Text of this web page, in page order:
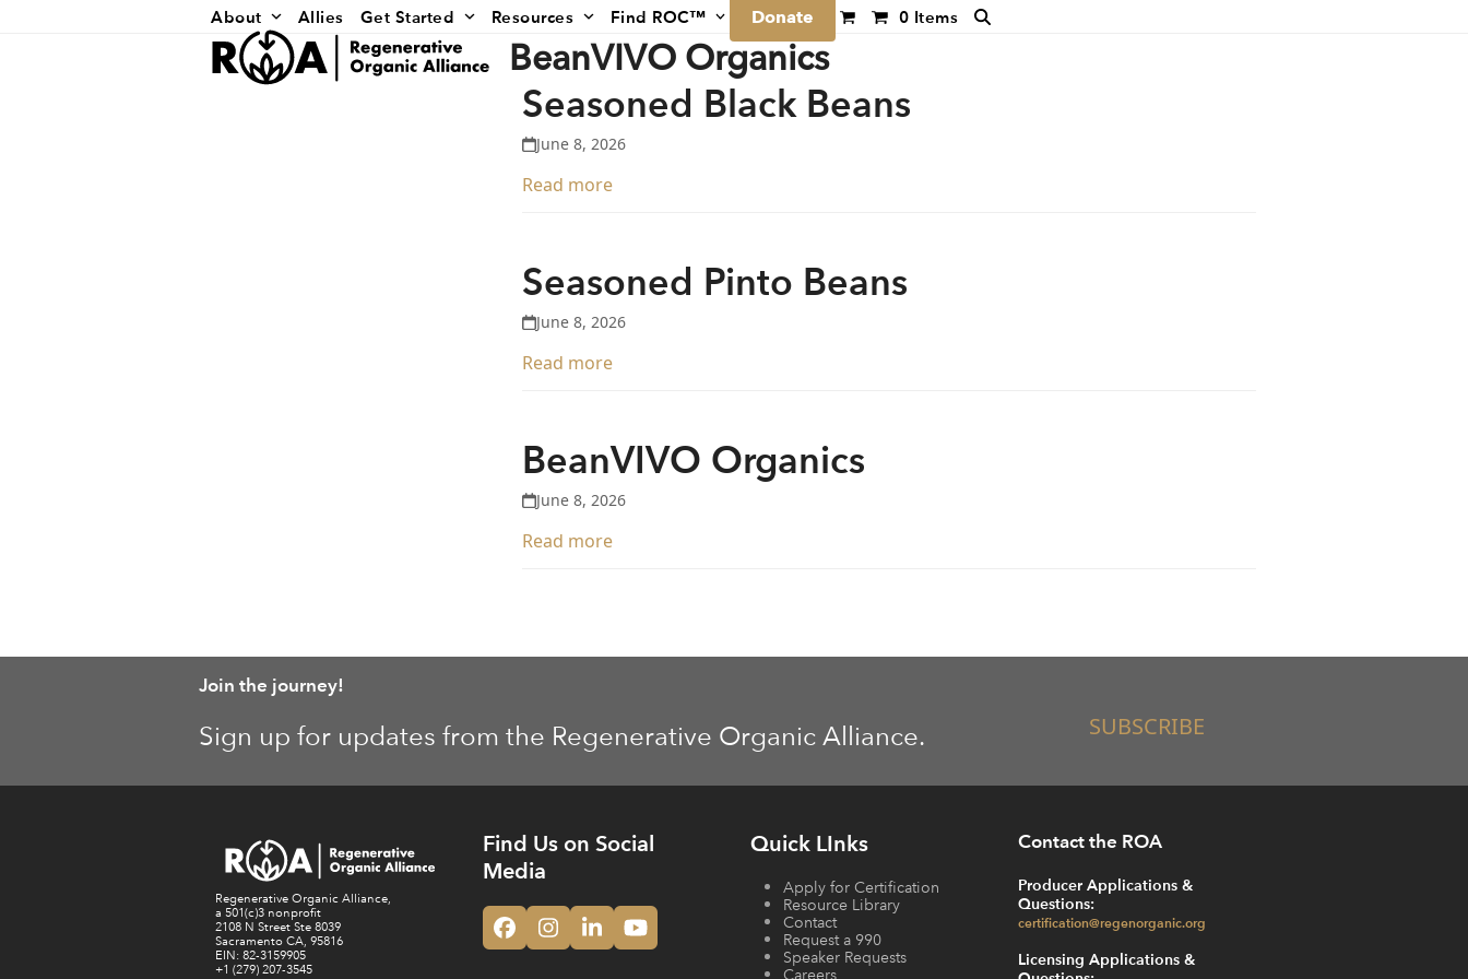
About Allies Get Started Resources Find ROC™ Donate 0 Items
BeanVIVO Organics
Seasoned Black Beans
June 8, 2026
Read more
Seasoned Pinto Beans
June 8, 2026
Read more
BeanVIVO Organics
June 8, 2026
Read more
Join the journey!
Sign up for updates from the Regenerative Organic Alliance. SUBSCRIBE
Regenerative Organic Alliance,
a 501(c)3 nonprofit
2108 N Street Ste 8039
Sacramento CA, 95816
EIN: 82-3159905
+1 (279) 207-3545
Find Us on Social
Media
Facebook
Instagram
LinkedInYouTube
Quick LInks
Apply for Certification
Resource Library
Contact
Request a 990
Speaker Requests
Careers
Contact the ROA
Producer Applications &
Questions:
certification@regenorganic.org
Licensing Applications &